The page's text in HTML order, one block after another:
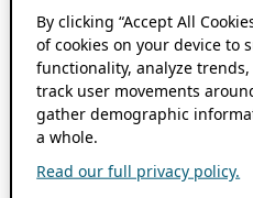
By clicking “Accept All
of cookies on your device to
functionality, analyze
track user movements
gather demographic
a whole.
Read our full privacy policy.